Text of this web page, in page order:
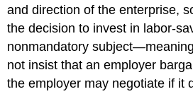
and direction of the enterprise,
the decision to invest in labor-
nonmandatory
not insist that an employer
the employer may negotiate if it